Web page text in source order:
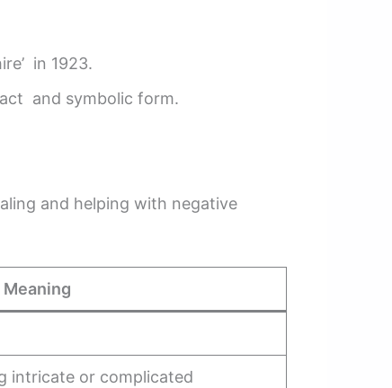
in 1923.
and symbolic form.
and helping with negative
Meaning
intricate or complicated